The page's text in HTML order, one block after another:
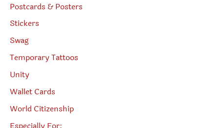
Postcards & Posters
Stickers
Swag
Temporary Tattoos
Unity
Wallet Cards
World Citizenship